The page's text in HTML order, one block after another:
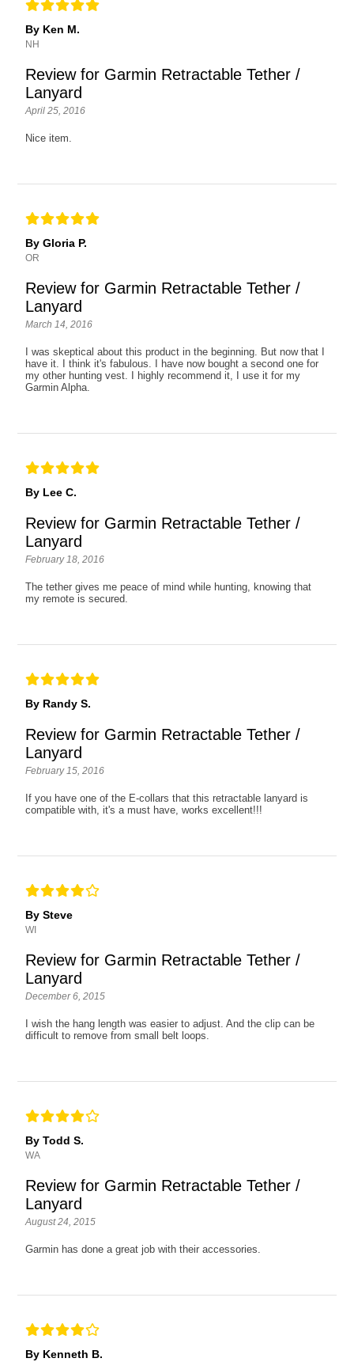
By Ken M.
NH
Review for Garmin Retractable Tether /
Lanyard
April 25, 2016
Nice item.
By Gloria P.
OR
Review for Garmin Retractable Tether /
Lanyard
March 14, 2016
I was skeptical about this product in the beginning. But now that I
have it. I think it's fabulous. I have now bought a second one for
my other hunting vest. I highly recommend it, I use it for my
Garmin Alpha.
By Lee C.
Review for Garmin Retractable Tether /
Lanyard
February 18, 2016
The tether gives me peace of mind while hunting, knowing that
my remote is secured.
By Randy S.
Review for Garmin Retractable Tether /
Lanyard
February 15, 2016
If you have one of the E-collars that this retractable lanyard is
compatible with, it's a must have, works excellent!!!
By Steve
WI
Review for Garmin Retractable Tether /
Lanyard
December 6, 2015
I wish the hang length was easier to adjust. And the clip can be
difficult to remove from small belt loops.
By Todd S.
WA
Review for Garmin Retractable Tether /
Lanyard
August 24, 2015
Garmin has done a great job with their accessories.
By Kenneth B.